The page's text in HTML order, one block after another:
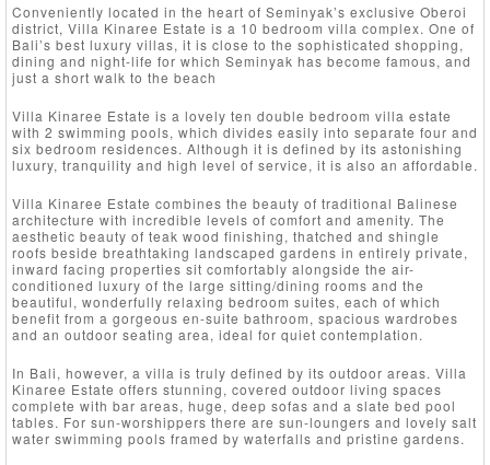
Conveniently located in the heart of Seminyak’s exclusive Oberoi
district, Villa Kinaree Estate is a 10 bedroom villa complex. One of
Bali’s best luxury villas, it is close to the sophisticated shopping,
dining and night-life for which Seminyak has become famous, and
just a short walk to the beach
Villa Kinaree Estate is a lovely ten double bedroom villa estate
with 2 swimming pools, which divides easily into separate four and
six bedroom residences. Although it is defined by its astonishing
luxury, tranquility and high level of service, it is also an affordable.
Villa Kinaree Estate combines the beauty of traditional Balinese
architecture with incredible levels of comfort and amenity. The
aesthetic beauty of teak wood finishing, thatched and shingle
roofs beside breathtaking landscaped gardens in entirely private,
inward facing properties sit comfortably alongside the air-
conditioned luxury of the large sitting/dining rooms and the
beautiful, wonderfully relaxing bedroom suites, each of which
benefit from a gorgeous en-suite bathroom, spacious wardrobes
and an outdoor seating area, ideal for quiet contemplation.
In Bali, however, a villa is truly defined by its outdoor areas. Villa
Kinaree Estate offers stunning, covered outdoor living spaces
complete with bar areas, huge, deep sofas and a slate bed pool
tables. For sun-worshippers there are sun-loungers and lovely salt
water swimming pools framed by waterfalls and pristine gardens.